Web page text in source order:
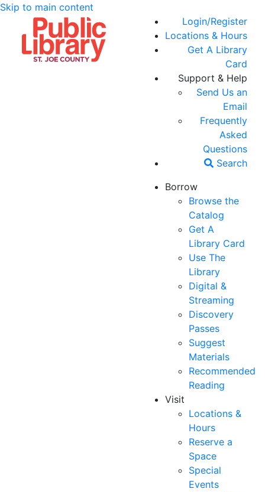
Skip to main content
Login/Register
Locations & Hours
Get A Library
Card
Support & Help
Send Us an
Email
Frequently
Asked
Questions
Search
Borrow
Browse the
Catalog
Get A
Library Card
Use The
Library
Digital &
Streaming
Discovery
Passes
Suggest
Materials
Recommended
Reading
Visit
Locations &
Hours
Reserve a
Space
Special
Events